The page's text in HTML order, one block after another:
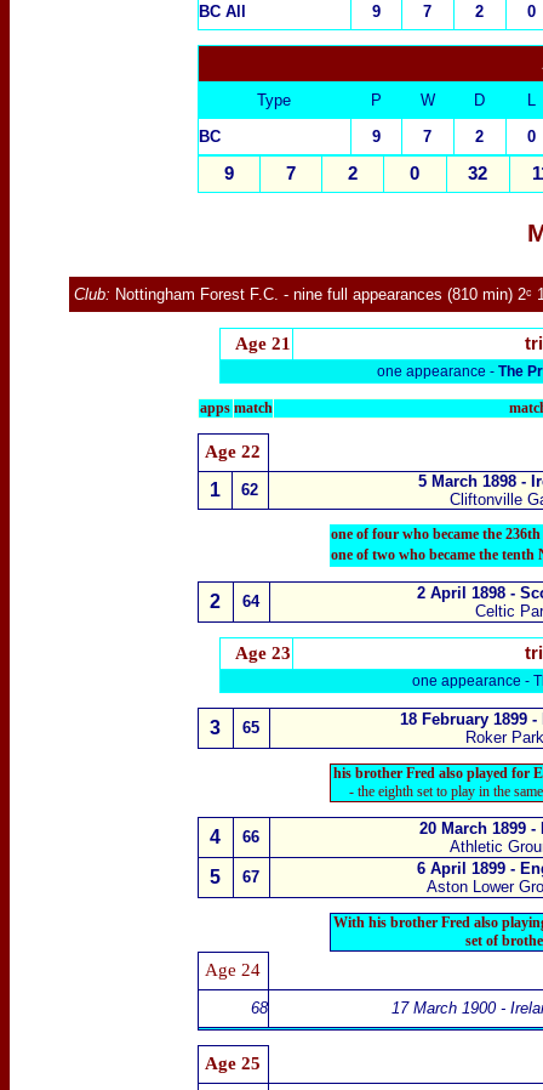
BC All 9 7 2 0
Type P W D
BC
9 7 2 0
9 7 2 0 32
Club: Nottingham Forest F.C. - nine full appearances (810 min) 2ᶜ
Age 21
one appearance - The
apps match
Age 22
1 62
5 March 1898 -
Cliftonville
one of four who became the
one of two who became the
2 64
2 April 1898 -
Celtic
Age 23
one appearance -
3 65
18 February 1899
Roker
his brother Fred also played for
- the eighth set to play in the
4 66
20 March 1899
Athletic
5 67
6 April 1899 -
Aston Lower
With his brother Fred also
set of
Age 24
68 17 March 1900 -
Age 25